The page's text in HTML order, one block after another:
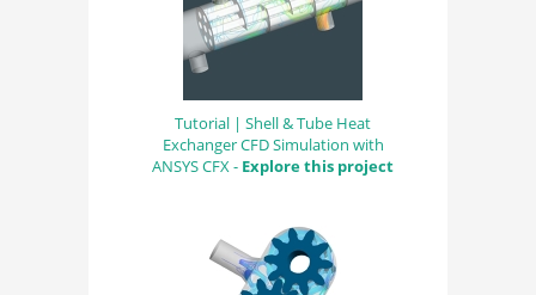
Tutorial | Shell & Tube Heat
Exchanger CFD Simulation with
ANSYS CFX - Explore this project